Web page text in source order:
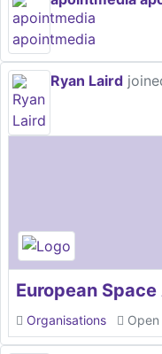
Ryan Laird
European
Organisations Open